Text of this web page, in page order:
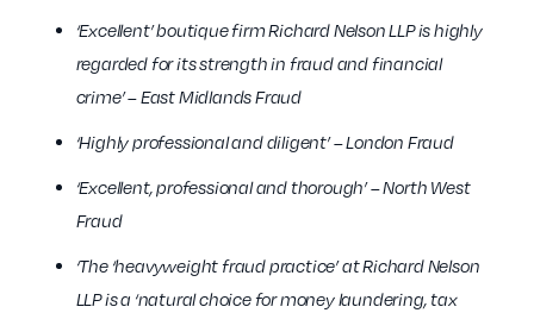
‘Excellent’ boutique firm Richard Nelson LLP is highly
regarded for its strength in fraud and financial
crime’ – East Midlands Fraud
‘Highly professional and diligent’ – London Fraud
‘Excellent, professional and thorough’ – North West
Fraud
‘The ‘heavyweight fraud practice’ at Richard Nelson
LLP is a ‘natural choice for money laundering, tax